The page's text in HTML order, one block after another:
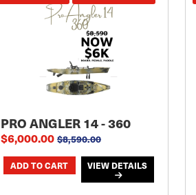
PRO ANGLER 14 - 360
$6,000.00 $8,590.00
VIEW DETAILS